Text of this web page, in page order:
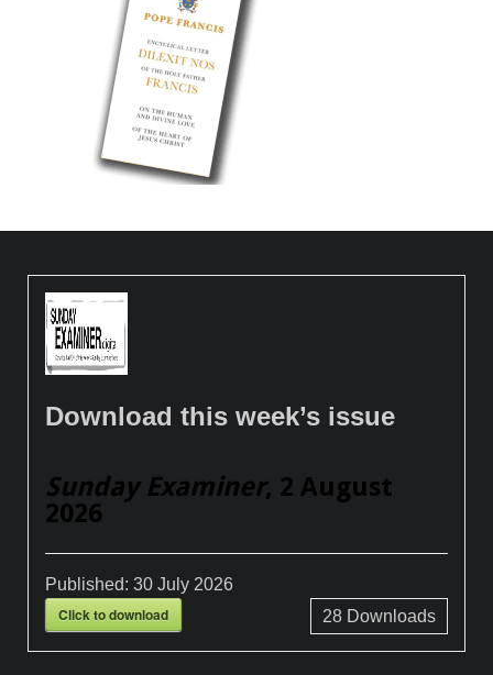
Download this week’s issue
Sunday Examiner, 2 August
2026
Published:30 July 2026
Click to download 28Downloads